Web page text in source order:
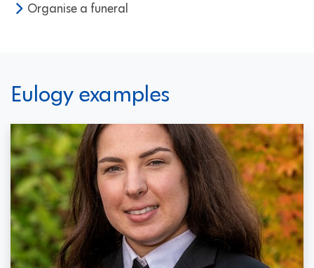
Organise a funeral
Eulogy examples